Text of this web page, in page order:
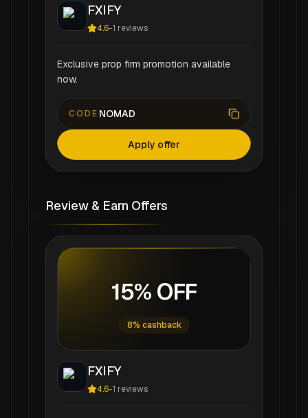
FXIFY
4.6-1 reviews
Exclusive prop firm promotion available
now.
CODE NOMAD
Apply offer
Review & Earn Offers
15% OFF
8% cashback
FXIFY
4.6-1 reviews